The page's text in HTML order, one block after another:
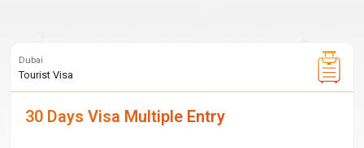
Dubai
Tourist Visa
30 Days Visa Multiple Entry